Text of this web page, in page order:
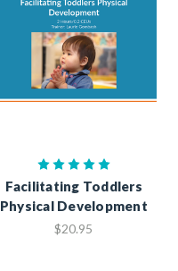
Facilitating Toddlers
Physical Development
$20.95